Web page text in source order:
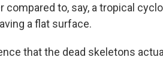
to, say, a tropical
a flat surface.
that the dead skeletons